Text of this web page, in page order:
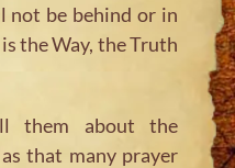
not be behind or in
the Way, the Truth
them about the
that many prayer